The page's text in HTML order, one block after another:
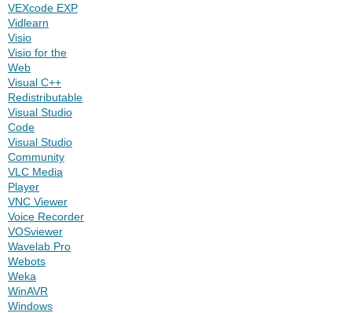
VEXcode EXP
Vidlearn
Visio
Visio for the
Web
Visual C++
Redistributable
Visual Studio
Code
Visual Studio
Community
VLC Media
Player
VNC Viewer
Voice Recorder
VOSviewer
Wavelab Pro
Webots
Weka
WinAVR
Windows